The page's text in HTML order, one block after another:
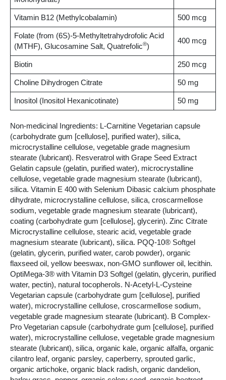
Vitamin B12 (Methylcobalamin) 500 mcg
Folate (from (6S)-5-Methyltetrahydrofolic Acid
(MTHF), Glucosamine Salt, Quatrefolic®)
400 mcg
Biotin 250 mcg
Choline Dihydrogen Citrate 50 mg
Inositol (Inositol Hexanicotinate) 50 mg
Non-medicinal Ingredients: L-Carnitine Vegetarian capsule
(carbohydrate gum [cellulose], purified water), silica,
microcrystalline cellulose, vegetable grade magnesium
stearate (lubricant). Resveratrol with Grape Seed Extract
Gelatin capsule (gelatin, purified water), microcrystalline
cellulose, vegetable grade magnesium stearate (lubricant),
silica. Vitamin E 400 with Selenium Dibasic calcium phosphate
dihydrate, microcrystalline cellulose, silica, croscarmellose
sodium, vegetable grade magnesium stearate (lubricant),
coating (carbohydrate gum [cellulose], glycerin). Zinc Citrate
Microcrystalline cellulose, stearic acid, vegetable grade
magnesium stearate (lubricant), silica. PQQ-10® Softgel
(gelatin, glycerin, purified water, carob powder), organic
flaxseed oil, yellow beeswax, non-GMO sunflower oil, lecithin.
OptiMega-3® with Vitamin D3 Softgel (gelatin, glycerin, purified
water, pectin), natural tocopherols. N-Acetyl-L-Cysteine
Vegetarian capsule (carbohydrate gum [cellulose], purified
water), microcrystalline cellulose, croscarmellose sodium,
vegetable grade magnesium stearate (lubricant). B Complex-
Pro Vegetarian capsule (carbohydrate gum [cellulose], purified
water), microcrystalline cellulose, vegetable grade magnesium
stearate (lubricant), silica, organic kale, organic alfalfa, organic
cilantro leaf, organic parsley, caperberry, sprouted garlic,
organic artichoke, organic black radish, organic dandelion,